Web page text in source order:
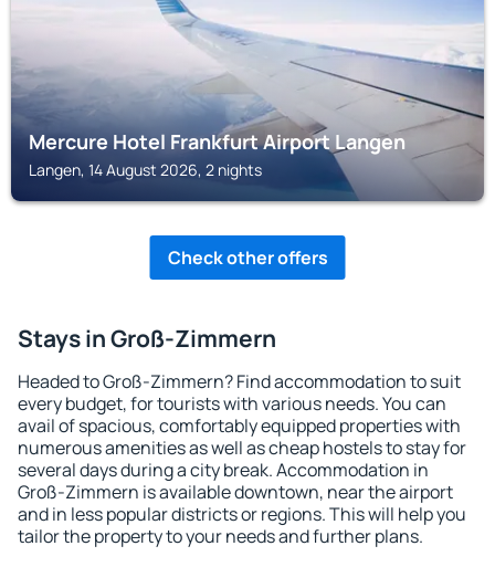
Mercure Hotel Frankfurt Airport Langen
Langen, 14 August 2026, 2 nights
Check other offers
Stays in Groß-Zimmern
Headed to Groß-Zimmern? Find accommodation to suit
every budget, for tourists with various needs. You can
avail of spacious, comfortably equipped properties with
numerous amenities as well as cheap hostels to stay for
several days during a city break. Accommodation in
Groß-Zimmern is available downtown, near the airport
and in less popular districts or regions. This will help you
tailor the property to your needs and further plans.